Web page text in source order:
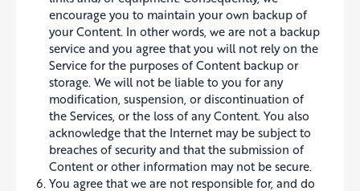
encourage you to maintain your own backup of
your Content. In other words, we are not a backup
service and you agree that you will not rely on the
Service for the purposes of Content backup or
storage. We will not be liable to you for any
modification, suspension, or discontinuation of
the Services, or the loss of any Content. You also
acknowledge that the Internet may be subject to
breaches of security and that the submission of
Content or other information may not be secure.
You agree that we are not responsible for, and do